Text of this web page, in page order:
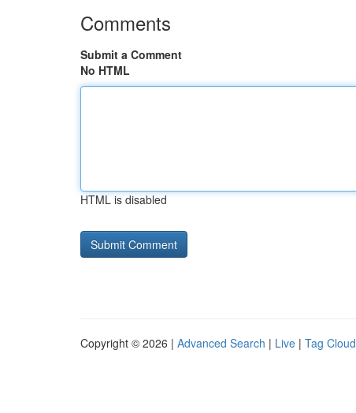
Comments
Submit a Comment
No HTML
HTML is disabled
Copyright © 2026 | Advanced Search | Live | Tag Cloud